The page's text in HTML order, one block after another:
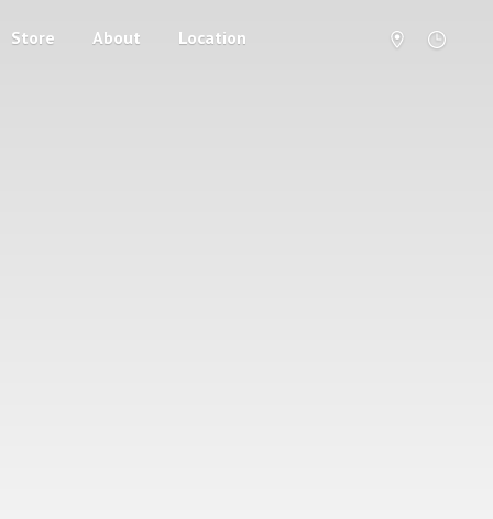
Store About Location